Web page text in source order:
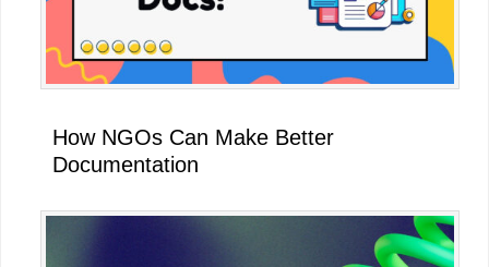
How NGOs Can Make Better
Documentation